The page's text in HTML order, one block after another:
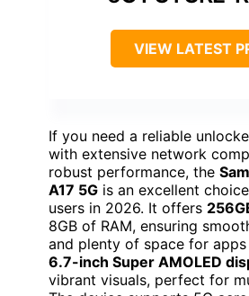
VIEW LATEST
If you need a reliable
with extensive network
robust performance, the
A17 5G is an excellent
users in 2026. It offers
8GB of RAM, ensuring
and plenty of space for
6.7-inch Super AMOLED
vibrant visuals, perfect for